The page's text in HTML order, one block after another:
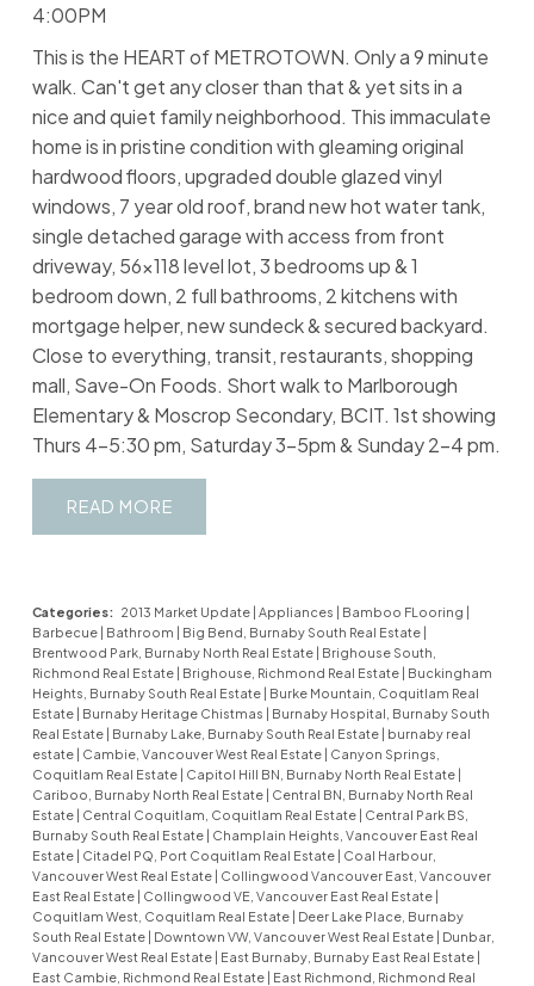
4:00PM
This is the HEART of METROTOWN. Only a 9 minute
walk. Can't get any closer than that & yet sits in a
nice and quiet family neighborhood. This immaculate
home is in pristine condition with gleaming original
hardwood floors, upgraded double glazed vinyl
windows, 7 year old roof, brand new hot water tank,
single detached garage with access from front
driveway, 56x118 level lot, 3 bedrooms up & 1
bedroom down, 2 full bathrooms, 2 kitchens with
mortgage helper, new sundeck & secured backyard.
Close to everything, transit, restaurants, shopping
mall, Save-On Foods. Short walk to Marlborough
Elementary & Moscrop Secondary, BCIT. 1st showing
Thurs 4-5:30 pm, Saturday 3-5pm & Sunday 2-4 pm.
READ
Categories: 2013 Market Update | Appliances | Bamboo FLooring |
Barbecue | Bathroom | Big Bend, Burnaby South Real Estate |
Brentwood Park, Burnaby North Real Estate | Brighouse South,
Richmond Real Estate | Brighouse, Richmond Real Estate | Buckingham
Heights, Burnaby South Real Estate | Burke Mountain, Coquitlam Real
Estate | Burnaby Heritage Chistmas | Burnaby Hospital, Burnaby South
Real Estate | Burnaby Lake, Burnaby South Real Estate | burnaby real
estate | Cambie, Vancouver West Real Estate | Canyon Springs,
Coquitlam Real Estate | Capitol Hill BN, Burnaby North Real Estate |
Cariboo, Burnaby North Real Estate | Central BN, Burnaby North Real
Estate | Central Coquitlam, Coquitlam Real Estate | Central Park BS,
Burnaby South Real Estate | Champlain Heights, Vancouver East Real
Estate | Citadel PQ, Port Coquitlam Real Estate | Coal Harbour,
Vancouver West Real Estate | Collingwood Vancouver East, Vancouver
East Real Estate | Collingwood VE, Vancouver East Real Estate |
Coquitlam West, Coquitlam Real Estate | Deer Lake Place, Burnaby
South Real Estate | Downtown VW, Vancouver West Real Estate | Dunbar,
Vancouver West Real Estate | East Burnaby, Burnaby East Real Estate |
East Cambie, Richmond Real Estate | East Richmond, Richmond Real